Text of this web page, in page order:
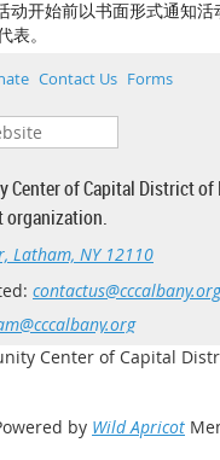
动开始前以书面形式通知活
表。
Contact Us Forms
Center of Capital District of
organization.
Latham, NY 12110
contactus@cccalbany.org
Center of Capital
by Wild Apricot